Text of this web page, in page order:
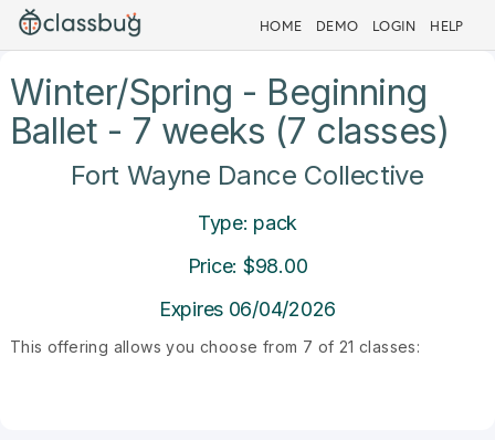
HOME DEMO LOGIN HELP
Winter/Spring - Beginning
Ballet - 7 weeks (7 classes)
Fort Wayne Dance Collective
Type: pack
Price: $98.00
Expires 06/04/2026
This offering allows you choose from 7 of 21 classes: